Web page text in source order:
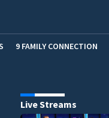
9 FAMILY CONNECTION
Live Streams